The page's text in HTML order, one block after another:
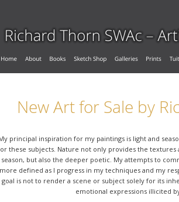
New Art for Sale by
principal inspiration for my paintings is light and
these subjects. Nature not only provides the
season, but also the deeper poetic. My attempts to
defined as I progress in my techniques and my
goal is not to render a scene or subject solely for its
emotional expressions illicited